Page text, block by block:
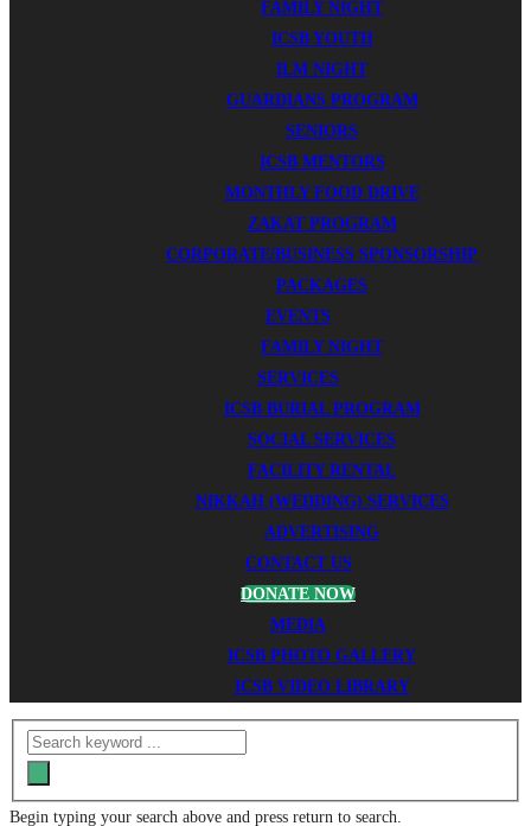
FAMILY NIGHT
ICSB YOUTH
ILM NIGHT
GUARDIANS PROGRAM
SENIORS
ICSB MENTORS
MONTHLY FOOD DRIVE
ZAKAT PROGRAM
CORPORATE/BUSINESS SPONSORSHIP
PACKAGES
EVENTS
FAMILY NIGHT
SERVICES
ICSB BURIAL PROGRAM
SOCIAL SERVICES
FACILITY RENTAL
NIKKAH (WEDDING) SERVICES
ADVERTISING
CONTACT US
DONATE NOW
MEDIA
ICSB PHOTO GALLERY
ICSB VIDEO LIBRARY
Begin typing your search above and press return to search.